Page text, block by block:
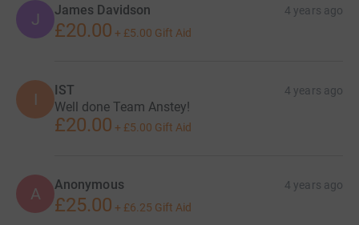
J James Davidson 4 years ago
£20.00 + £5.00 Gift Aid
I IST 4 years ago
Well done Team Anstey!
£20.00 + £5.00 Gift Aid
A Anonymous 4 years ago
£25.00 + £6.25 Gift Aid